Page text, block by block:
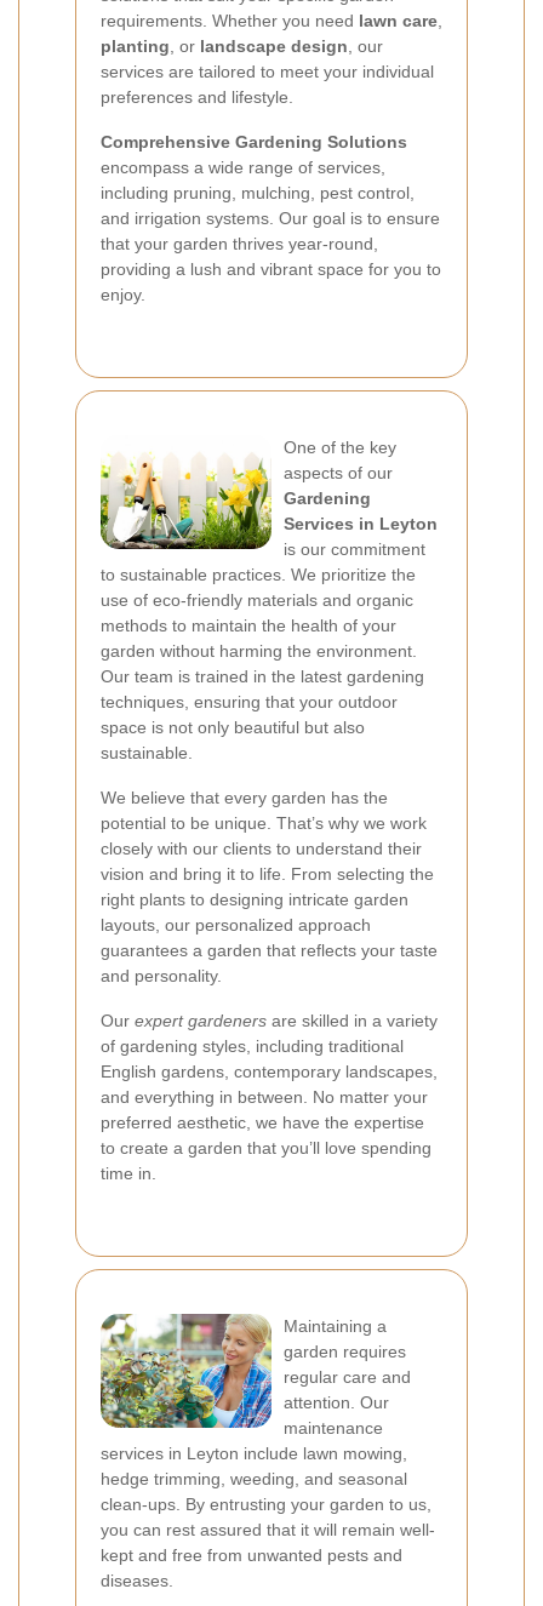
requirements. Whether you need lawn care
planting , or landscape design , our
services are tailored to meet your individual
preferences and lifestyle.
Comprehensive Gardening Solutions
encompass a wide range of services,
including pruning, mulching, pest control,
and irrigation systems. Our goal is to ensure
that your garden thrives year-round,
providing a lush and vibrant space for you to
enjoy.
One of the key
aspects of our
Gardening
Services in Leyton
is our commitment
to sustainable practices. We prioritize the
use of eco-friendly materials and organic
methods to maintain the health of your
garden without harming the environment.
Our team is trained in the latest gardening
techniques, ensuring that your outdoor
space is not only beautiful but also
sustainable.
We believe that every garden has the
potential to be unique. That’s why we work
closely with our clients to understand their
vision and bring it to life. From selecting the
right plants to designing intricate garden
layouts, our personalized approach
guarantees a garden that reflects your taste
and personality.
Our expert gardeners are skilled in a variety
of gardening styles, including traditional
English gardens, contemporary landscapes,
and everything in between. No matter your
preferred aesthetic, we have the expertise
to create a garden that you’ll love spending
time in.
Maintaining a
garden requires
regular care and
attention. Our
maintenance
services in Leyton include lawn mowing,
hedge trimming, weeding, and seasonal
clean-ups. By entrusting your garden to us,
you can rest assured that it will remain well-
kept and free from unwanted pests and
diseases.